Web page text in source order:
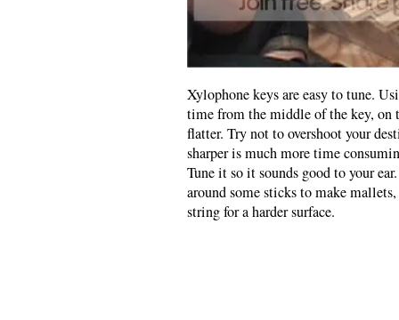
Xylophone keys are easy to tune.
time from the middle of the key, on
flatter. Try not to overshoot your
sharper is much more time
Tune it so it sounds good to your
around some sticks to make
string for a harder surface.